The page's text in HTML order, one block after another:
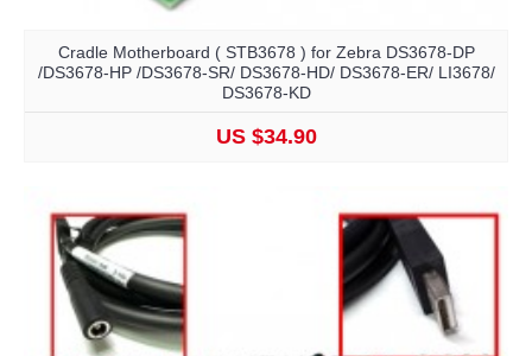
Cradle Motherboard ( STB3678 ) for Zebra DS3678-DP
/DS3678-HP /DS3678-SR/ DS3678-HD/ DS3678-ER/ LI3678/
DS3678-KD
US $34.90